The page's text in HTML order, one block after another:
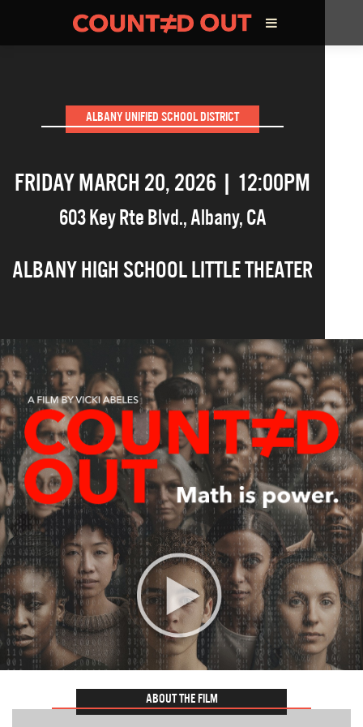
THE FILM TEAM
INFLUENCERS
OUR FILMS
ALBANY UNIFIED SCHOOL DISTRICT
FRIDAY MARCH 20, 2026 | 12:00PM
603 Key Rte Blvd.,Albany,CA
ALBANY HIGH SCHOOL LITTLE THEATER
ABOUT THE FILM